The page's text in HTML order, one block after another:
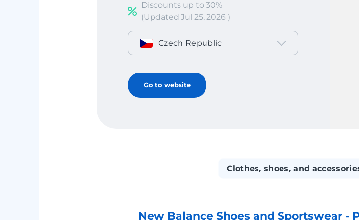
Discounts up to 30%
(Updated Jul 25, 2026 )
Czech Republic
Go to website
Clothes, shoes, and
New Balance Shoes and Sportswear -